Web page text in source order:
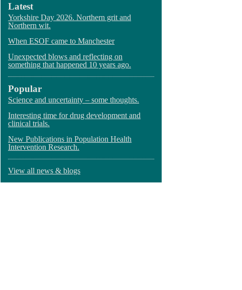
Latest
Yorkshire Day 2026. Northern grit and
Northern wit.
When ESOF came to Manchester
Unexpected blows and reflecting on
something that happened 10 years ago.
Popular
Science and uncertainty – some thoughts.
Interesting time for drug development and
clinical trials.
New Publications in Population Health
Intervention Research.
View all news & blogs